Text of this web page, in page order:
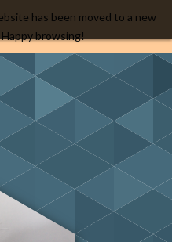
has been moved to a new
Happy browsing!